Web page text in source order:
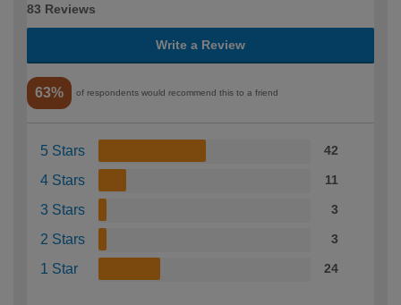
83 Reviews
Write a Review
63% of respondents would recommend this to a friend
5 Stars 42
4 Stars 11
3 Stars 3
2 Stars 3
1 Star 24